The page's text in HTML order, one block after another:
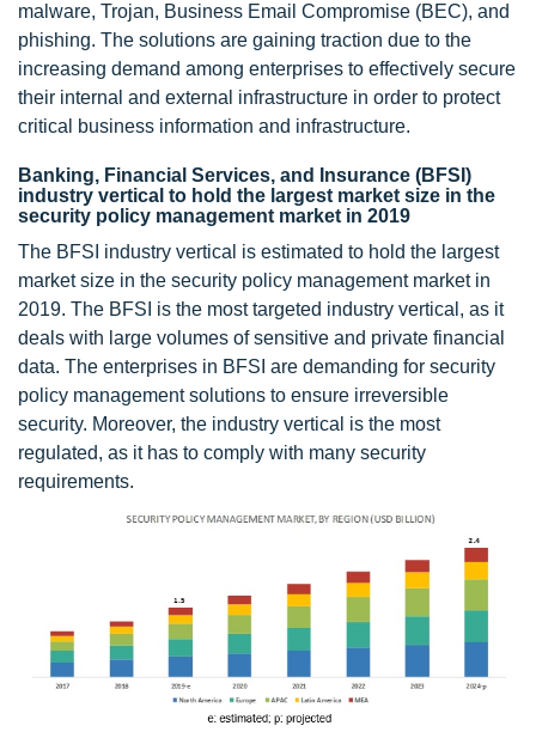
malware, Trojan, Business Email Compromise (BEC), and
phishing. The solutions are gaining traction due to the
increasing demand among enterprises to effectively secure
their internal and external infrastructure in order to protect
critical business information and infrastructure.
Banking, Financial Services, and Insurance (BFSI)
industry vertical to hold the largest market size in the
security policy management market in 2019
The BFSI industry vertical is estimated to hold the largest
market size in the security policy management market in
2019. The BFSI is the most targeted industry vertical, as it
deals with large volumes of sensitive and private financial
data. The enterprises in BFSI are demanding for security
policy management solutions to ensure irreversible
security. Moreover, the industry vertical is the most
regulated, as it has to comply with many security
requirements.